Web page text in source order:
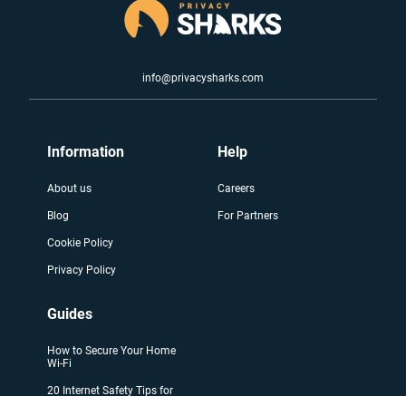
info@privacysharks.com
Information
About us
Blog
Cookie Policy
Privacy Policy
Help
Careers
For Partners
Guides
How to Secure Your Home
Wi-Fi
20 Internet Safety Tips for